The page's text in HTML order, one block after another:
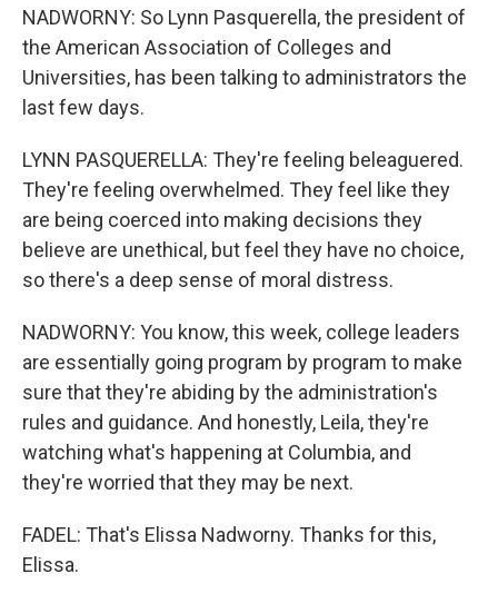
NADWORNY: So Lynn Pasquerella, the president of
the American Association of Colleges and
Universities, has been talking to administrators the
last few days.
LYNN PASQUERELLA: They're feeling beleaguered.
They're feeling overwhelmed. They feel like they
are being coerced into making decisions they
believe are unethical, but feel they have no choice,
so there's a deep sense of moral distress.
NADWORNY: You know, this week, college leaders
are essentially going program by program to make
sure that they're abiding by the administration's
rules and guidance. And honestly, Leila, they're
watching what's happening at Columbia, and
they're worried that they may be next.
FADEL: That's Elissa Nadworny. Thanks for this,
Elissa.